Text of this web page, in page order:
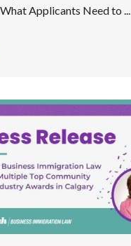
Applicants Need to ...